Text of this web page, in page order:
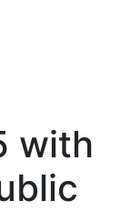
with